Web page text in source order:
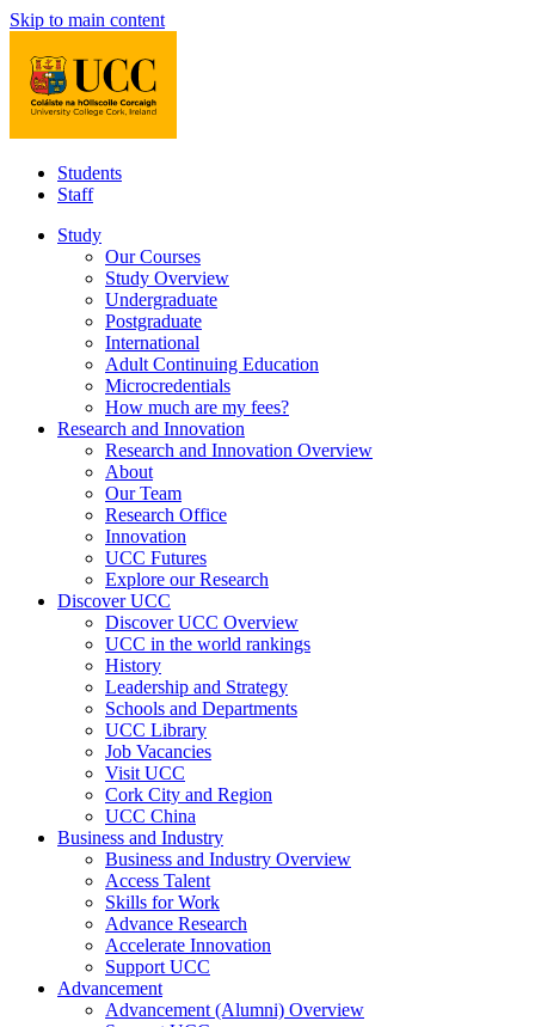
Skip to main content
Students
Staff
Study
Our Courses
Study Overview
Undergraduate
Postgraduate
International
Adult Continuing Education
Microcredentials
How much are my fees?
Research and Innovation
Research and Innovation Overview
About
Our Team
Research Office
Innovation
UCC Futures
Explore our Research
Discover UCC
Discover UCC Overview
UCC in the world rankings
History
Leadership and Strategy
Schools and Departments
UCC Library
Job Vacancies
Visit UCC
Cork City and Region
UCC China
Business and Industry
Business and Industry Overview
Access Talent
Skills for Work
Advance Research
Accelerate Innovation
Support UCC
Advancement
Advancement (Alumni) Overview